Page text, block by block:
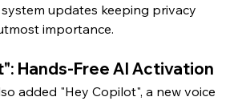
updates keeping privacy
importance.
Hands-Free AI Activation
added "Hey Copilot", a new voice